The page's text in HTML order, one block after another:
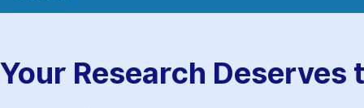
Your Research Deserves